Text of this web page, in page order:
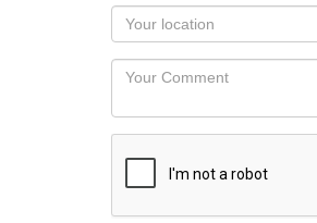
as
you
would
like
displayed
Your
Locaton
Your